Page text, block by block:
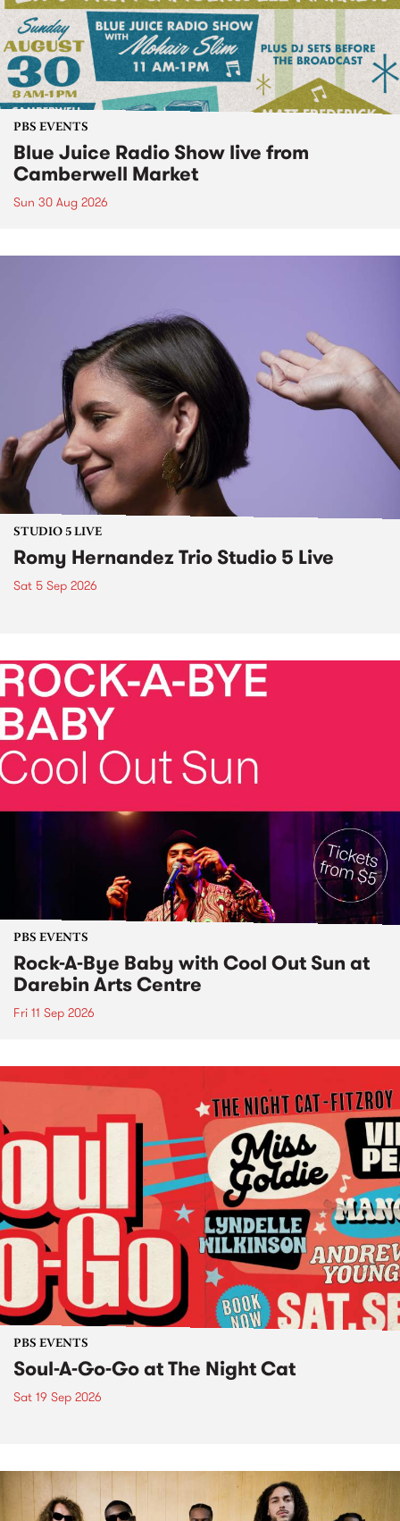
PBS EVENTS
Blue Juice Radio Show live from
Camberwell Market
Sun 30 Aug 2026
STUDIO 5 LIVE
Romy Hernandez Trio Studio 5 Live
Sat 5 Sep 2026
PBS EVENTS
Rock-A-Bye Baby with Cool Out Sun at
Darebin Arts Centre
Fri 11 Sep 2026
PBS EVENTS
Soul-A-Go-Go at The Night Cat
Sat 19 Sep 2026